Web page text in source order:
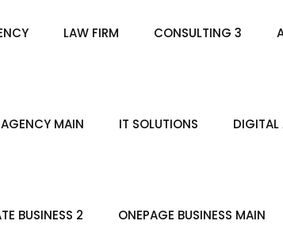
LAW FIRM CONSULTING 3
MAIN IT SOLUTIONS
BUSINESS 2 ONEPAGE BUSINESS MAIN